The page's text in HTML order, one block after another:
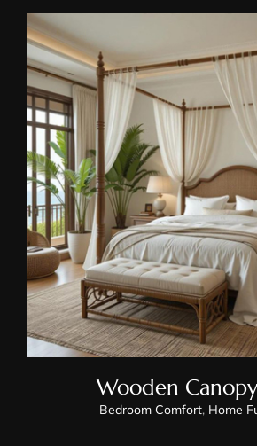
Wooden
Wooden
Bedroom Comfort, Home